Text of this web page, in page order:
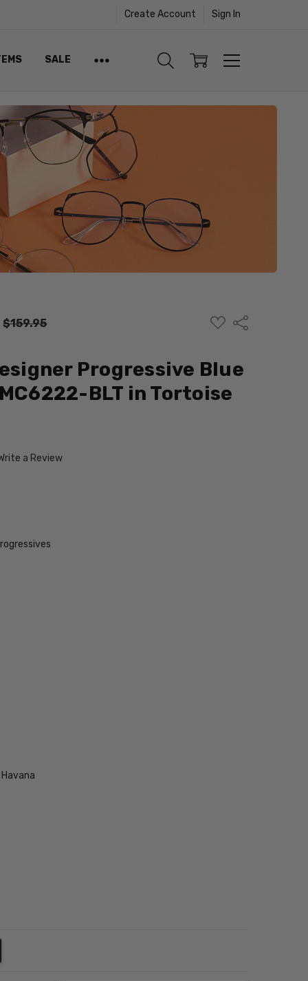
Create Account Sign In
SALE
$159.95
ADD
TO
Share
Progressive Blue
BLT in Tortoise
a Review